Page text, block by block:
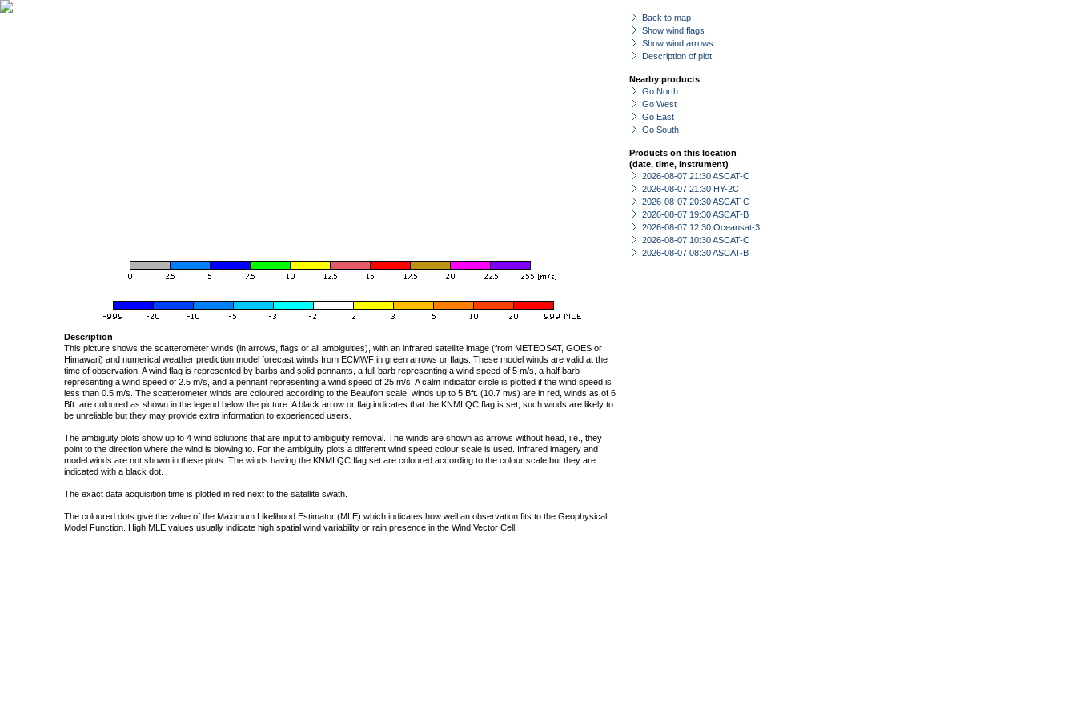
Back to map
Show wind flags
Show wind arrows
Description of plot
Nearby products
Go North
Go West
Go East
Go South
Products on this location
(date, time, instrument)
2026-08-07 21:30 ASCAT-C
2026-08-07 21:30 HY-2C
2026-08-07 20:30 ASCAT-C
2026-08-07 19:30 ASCAT-B
2026-08-07 12:30 Oceansat-3
2026-08-07 10:30 ASCAT-C
2026-08-07 08:30 ASCAT-B
Description
This picture shows the scatterometer winds (in arrows, flags or all ambiguities), with an infrared satellite image (from METEOSAT, GOES or
Himawari) and numerical weather prediction model forecast winds from ECMWF in green arrows or flags. These model winds are valid at the
time of observation. A wind flag is represented by barbs and solid pennants, a full barb representing a wind speed of 5 m/s, a half barb
representing a wind speed of 2.5 m/s, and a pennant representing a wind speed of 25 m/s. A calm indicator circle is plotted if the wind speed is
less than 0.5 m/s. The scatterometer winds are coloured according to the Beaufort scale, winds up to 5 Bft. (10.7 m/s) are in red, winds as of 6
Bft. are coloured as shown in the legend below the picture. A black arrow or flag indicates that the KNMI QC flag is set, such winds are likely to
be unreliable but they may provide extra information to experienced users.
The ambiguity plots show up to 4 wind solutions that are input to ambiguity removal. The winds are shown as arrows without head, i.e., they
point to the direction where the wind is blowing to. For the ambiguity plots a different wind speed colour scale is used. Infrared imagery and
model winds are not shown in these plots. The winds having the KNMI QC flag set are coloured according to the colour scale but they are
indicated with a black dot.
The exact data acquisition time is plotted in red next to the satellite swath.
The coloured dots give the value of the Maximum Likelihood Estimator (MLE) which indicates how well an observation fits to the Geophysical
Model Function. High MLE values usually indicate high spatial wind variability or rain presence in the Wind Vector Cell.